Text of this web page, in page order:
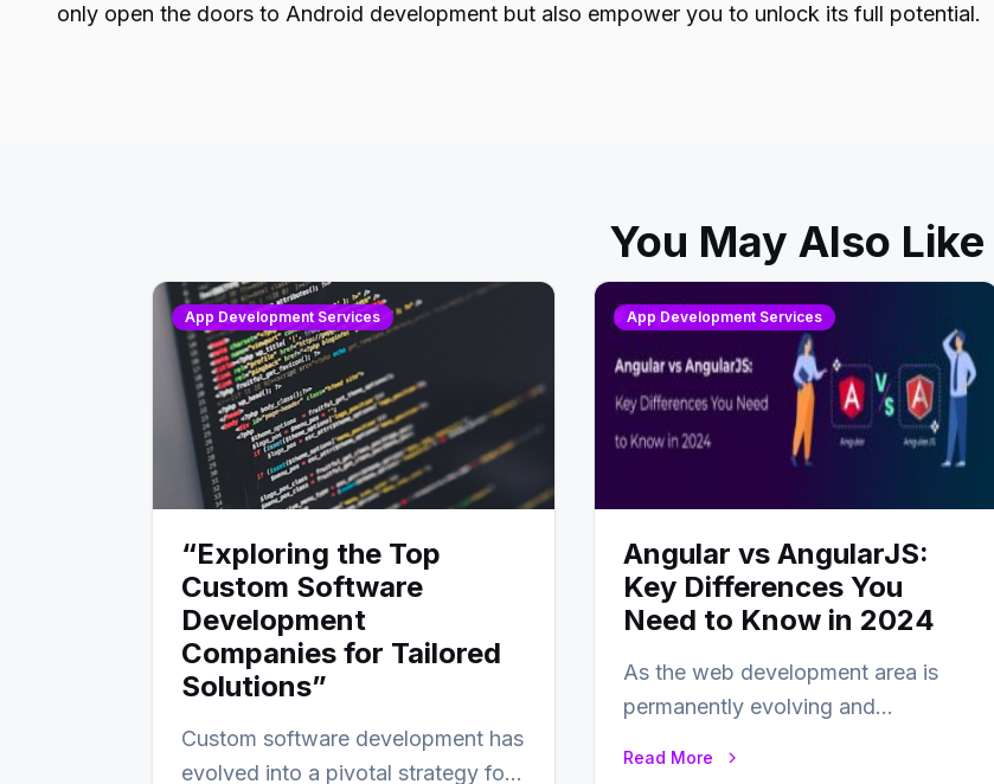
only open the doors to Android development but also empower you to unlock its full potential.
You May Also Like
App Development Services
“Exploring the Top
Custom Software
Development
Companies for Tailored
Solutions”
Custom software development has
evolved into a pivotal strategy for
App Development Services
Angular vs AngularJS:
Key Differences You
Need to Know in 2024
As the web development area is
permanently evolving and
Read More